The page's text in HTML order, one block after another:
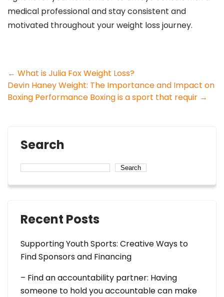
medical professional and stay consistent and
motivated throughout your weight loss journey.
Post
navigation
← What is Julia Fox Weight Loss?
Devin Haney Weight: The Importance and Impact on
Boxing Performance Boxing is a sport that requir →
Search
Search
Recent Posts
Supporting Youth Sports: Creative Ways to
Find Sponsors and Financing
– Find an accountability partner: Having
someone to hold you accountable can make